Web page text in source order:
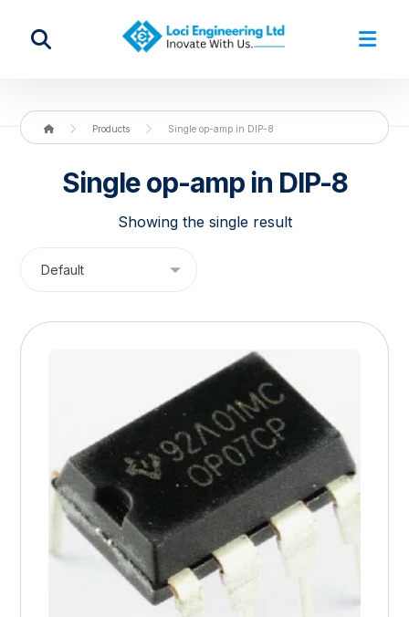
Products Single op-amp in DIP-8
Single op-amp in DIP-8
Showing the single result